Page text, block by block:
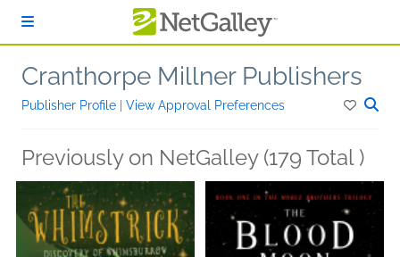
Cranthorpe Millner Publishers
Publisher Profile View Approval Preferences
Previously on NetGalley (179 Total )